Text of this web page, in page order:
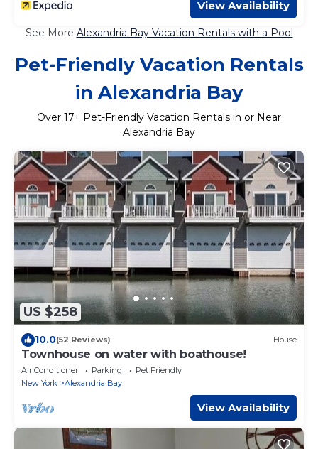
View Availability
See More Alexandria Bay Vacation Rentals with a Pool
Pet-Friendly Vacation Rentals
in Alexandria Bay
Over 17+ Pet-Friendly Vacation Rentals in or Near
Alexandria Bay
US $258
10.0(52 Reviews) House
Townhouse on water with boathouse!
Air Conditioner Parking
Pet Friendly
New York
Alexandria Bay
View Availability